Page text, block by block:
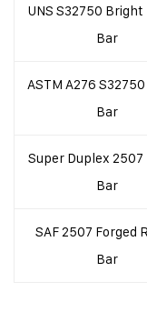
UNS S32750 Bright
Bar
ASTM A276
Bar
Super Duplex 2507
Bar
SAF 2507 Forged
Bar